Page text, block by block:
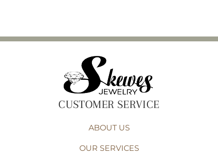
CUSTOMER SERVICE
ABOUT US
OUR SERVICES